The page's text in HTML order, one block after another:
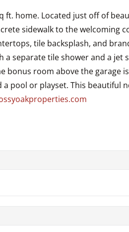
home. Located just off of
sidewalk to the welcoming
tile backsplash, and
separate tile shower and a
room above the garage
pool or playset. This beautiful